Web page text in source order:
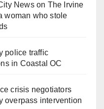
Newson The Irvine
woman who stole
police traffic
in Coastal OC
crisis negotiators
overpass intervention